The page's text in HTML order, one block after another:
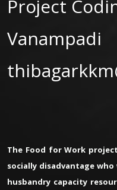
Project
Vanampadi
The Food for Work
socially disadvantage
husbandry capacity